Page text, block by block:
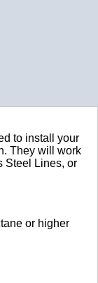
to install your
They will work
Steel Lines, or
or higher